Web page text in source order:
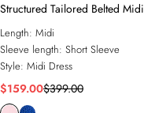
Structured Tailored Belted Midi
Dress
Length: Midi
Sleeve length: Short Sleeve
Style: Midi Dress
$159.00$399.00